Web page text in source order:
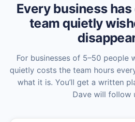
Every business
team quietly
For businesses of 5–50 people
quietly costs the team hours
what it is. You’ll get a written
Dave will follow